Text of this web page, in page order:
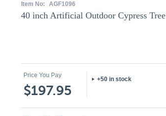
Item No: AGF1096
40 inch Artificial Outdoor Cypress Tree
Price You Pay
$197.95
+50 in stock